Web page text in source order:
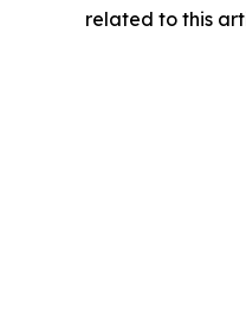
related to this